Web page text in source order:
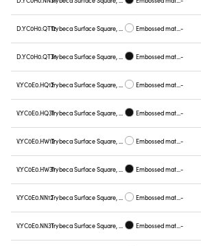
D.YC0H0.QT12 Embossed matt white -
D.YC0H0.QT31 Embossed matt black -
V.YC0E0.HQ12 Embossed matt white -
V.YC0E0.HQ31 Embossed matt black -
V.YC0E0.HW12 Embossed matt white -
V.YC0E0.HW31 Embossed matt black -
V.YC0E0.NN12 Embossed matt white -
V.YC0E0.NN31 Embossed matt black -